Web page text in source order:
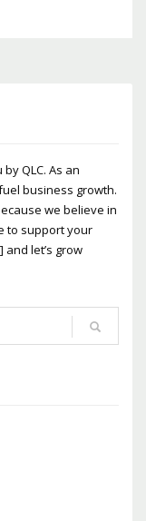
QLC. As an
business growth.
we believe in
to support your
let’s grow